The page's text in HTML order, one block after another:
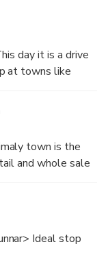
day it is a drive
at towns like
town is the
and whole sale
Ideal stop